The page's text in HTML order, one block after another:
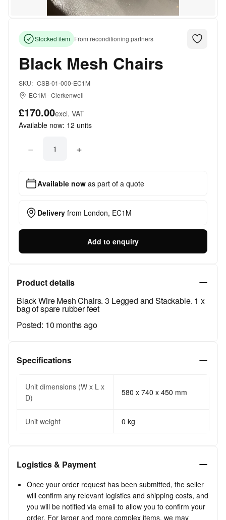
Stocked item From reconditioning partners
Black Mesh Chairs
SKU: CSB-01-000-EC1M
EC1M -Clerkenwell
£170.00excl. VAT
Available now: 12 units
− +
Available now as part of a quote
Delivery from London, EC1M
Add to enquiry
Product details
Black Wire Mesh Chairs. 3 Legged and Stackable. 1 x
bag of spare rubber feet
Posted: 10 months ago
Specifications
Unit dimensions (W x L x
D)
580 x 740 x 450 mm
Unit weight 0 kg
Logistics & Payment
Once your order request has been submitted, the seller
will confirm any relevant logistics and shipping costs, and
you will be notified via email to allow you to confirm your
order. For larger and more complex items, we may